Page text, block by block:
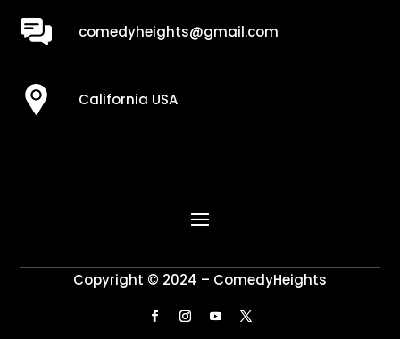
comedyheights@gmail.com
California USA
Copyright © 2024 – ComedyHeights